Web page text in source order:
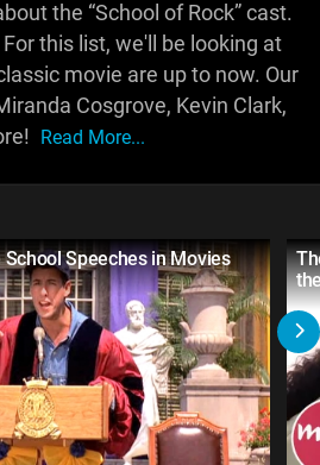
the “School of Rock” cast.
this list, we'll be looking at
movie are up to now. Our
Cosgrove, Kevin Clark,
Read More...
Speeches in Movies